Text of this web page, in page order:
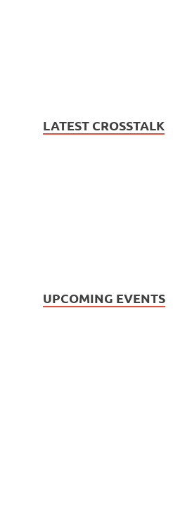
LATEST CROSSTALK
UPCOMING EVENTS